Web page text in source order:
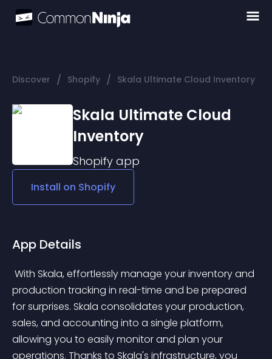
Discover / Shopify / Skala Ultimate Cloud Inventory
Skala Ultimate Cloud
Inventory
Shopify app
Install on Shopify
App Details
production tracking in real-time and be prepared
for surprises. Skala consolidates your production,
sales, and accounting into a single platform,
allowing you to easily monitor and plan your
operations. Thanks to Skala's infrastructure, you